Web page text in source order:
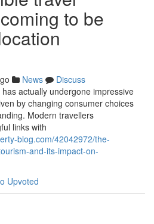
to be
News
Discuss
actually undergone impressive
by changing consumer choices
Modern travellers
links with
blog.com/42042972/the-
and-its-impact-on-
Upvoted